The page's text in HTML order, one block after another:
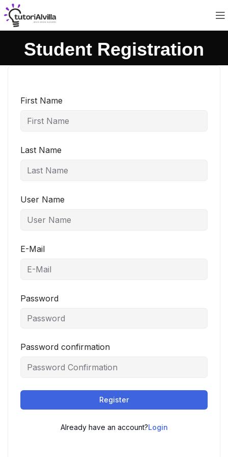
Student Registration
First Name
Last Name
User Name
E-Mail
Password
Password confirmation
Register
Already have an account?Login